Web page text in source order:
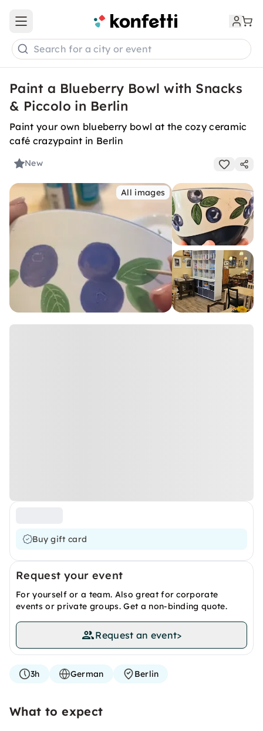
Open main menu
Search for a city or event
Paint a Blueberry Bowl with Snacks
& Piccolo in Berlin
Paint your own blueberry bowl at the cozy ceramic
café crazypaint in Berlin
New
All images
Buy gift card
Request your event
For yourself or a team. Also great for corporate
events or private groups. Get a non-binding quote.
Request an event>
3h German Berlin
What to expect